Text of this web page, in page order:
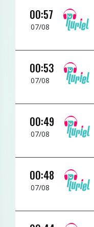
00:57
07/08
00:53
07/08
00:49
07/08
00:48
07/08